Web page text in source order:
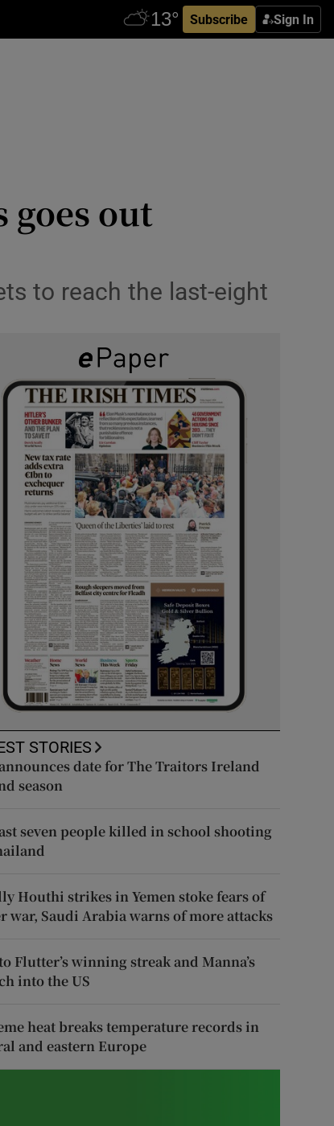
Subscribe Sign In
goes out
to reach the last-eight
STORIES
date for The Traitors Ireland
season
seven people killed in school shooting
Houthi strikes in Yemen stoke fears of
war, Saudi Arabia warns of more attacks
Flutter’s winning streak and Manna’s
into the US
heat breaks temperature records in
and eastern Europe